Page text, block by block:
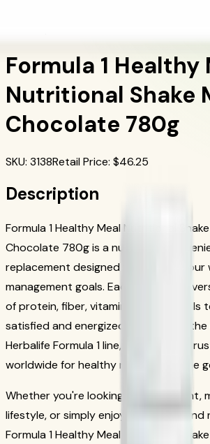
Formula 1 Healthy
Nutritional Shake
Chocolate 780g
SKU: 3138Retail Price: $46.25
Description
Formula 1 Healthy Meal Nutritional
Chocolate 780g is a nutritious,
replacement designed to support your
management goals. Each serving
of protein, fiber, vitamins, and minerals
satisfied and energized throughout
Herbalife Formula 1 line, this shake is
worldwide for healthy nutrition on the
Whether you're looking to lose weight,
lifestyle, or simply enjoy a delicious and
Formula 1 Healthy Meal Nutritional